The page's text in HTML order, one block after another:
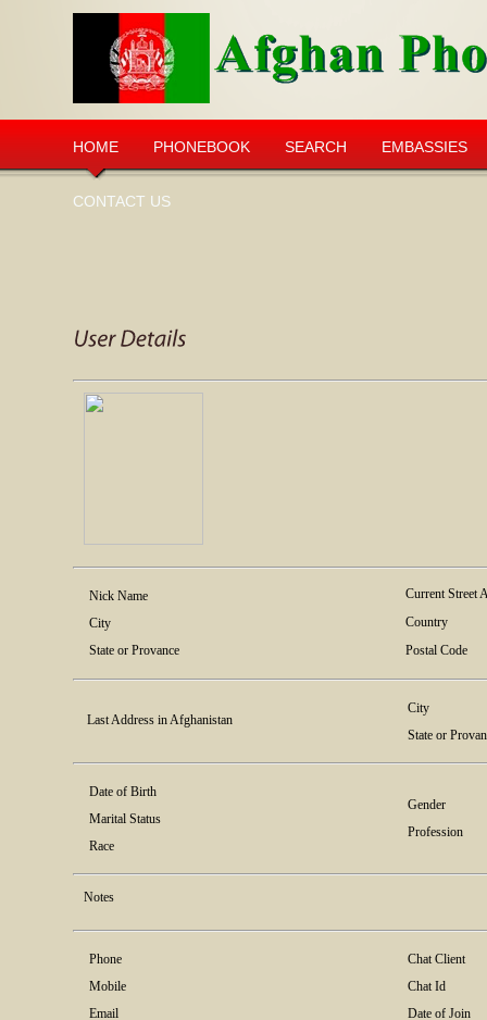
HOME PHONEBOOK SEARCH EMBASSIES
CONTACT US
Nick Name
City
State or Provance
Current Street
Country
Postal Code
Last Address in Afghanistan
City
State or
Date of Birth
Marital Status
Race
Gender
Profession
Notes
Phone
Mobile
Email
Chat Client
Chat Id
Date of Join